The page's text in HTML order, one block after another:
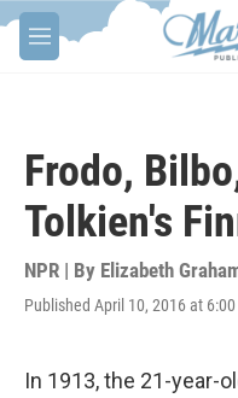
Skip to main content
M
e
Frodo,
Tolkien's
NPR | By Elizabeth
Published April 10, 2016 at 6:00
In 1913, the 21-year-